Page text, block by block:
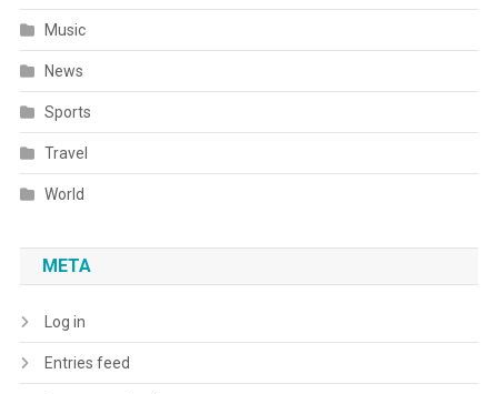
Music
News
Sports
Travel
World
META
Log in
Entries feed